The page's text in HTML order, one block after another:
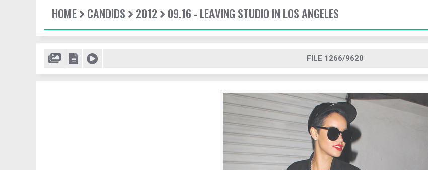
HOME CANDIDS 2012 09.16 - LEAVING STUDIO IN LOS ANGELES
FILE 1266/9620